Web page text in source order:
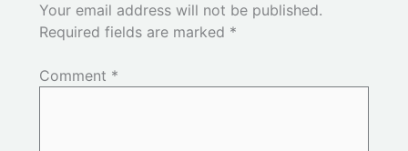
Your email address will not be published.
Required fields are marked *
Comment *